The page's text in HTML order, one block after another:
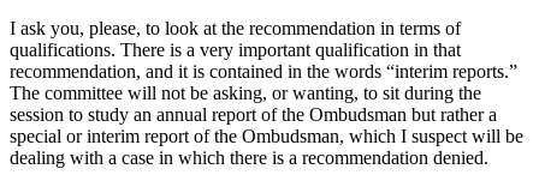
I ask you, please, to look at the recommendation in terms of
qualifications. There is a very important qualification in that
recommendation, and it is contained in the words “interim reports.”
The committee will not be asking, or wanting, to sit during the
session to study an annual report of the Ombudsman but rather a
special or interim report of the Ombudsman, which I suspect will be
dealing with a case in which there is a recommendation denied.